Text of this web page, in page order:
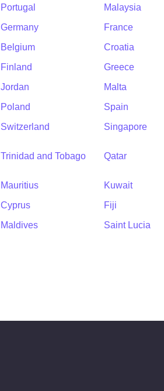
Portugal
Malaysia
Germany
France
Belgium
Croatia
Finland
Greece
Jordan
Malta
Poland
Spain
Switzerland
Singapore
Trinidad and Tobago Qatar
Mauritius
Kuwait
Cyprus
Fiji
Maldives
Saint Lucia